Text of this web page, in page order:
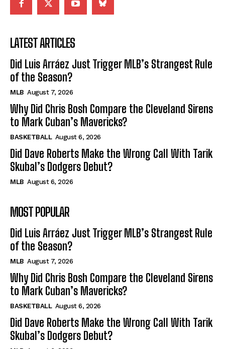
LATEST ARTICLES
Did Luis Arráez Just Trigger MLB’s Strangest Rule
of the Season?
MLB August 7, 2026
Why Did Chris Bosh Compare the Cleveland Sirens
to Mark Cuban’s Mavericks?
BASKETBALL August 6, 2026
Did Dave Roberts Make the Wrong Call With Tarik
Skubal’s Dodgers Debut?
MLB August 6, 2026
MOST POPULAR
Did Luis Arráez Just Trigger MLB’s Strangest Rule
of the Season?
MLB August 7, 2026
Why Did Chris Bosh Compare the Cleveland Sirens
to Mark Cuban’s Mavericks?
BASKETBALL August 6, 2026
Did Dave Roberts Make the Wrong Call With Tarik
Skubal’s Dodgers Debut?